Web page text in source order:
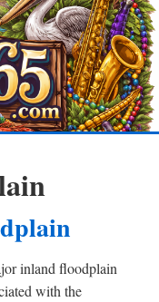
inland floodplain
with the